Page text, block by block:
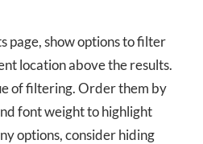
page, show options to filter
location above the results.
of filtering. Order them by
font weight to highlight
options, consider hiding